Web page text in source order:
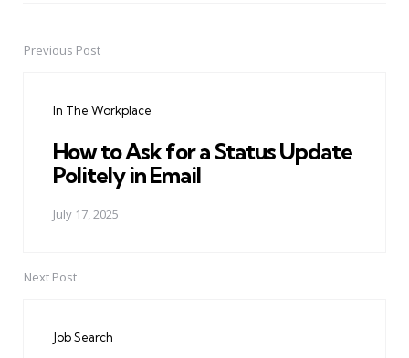
PostPrevious Post
In The Workplace
How to Ask for a Status Update
Politely in Email
July 17, 2025
Next Post
Job Search